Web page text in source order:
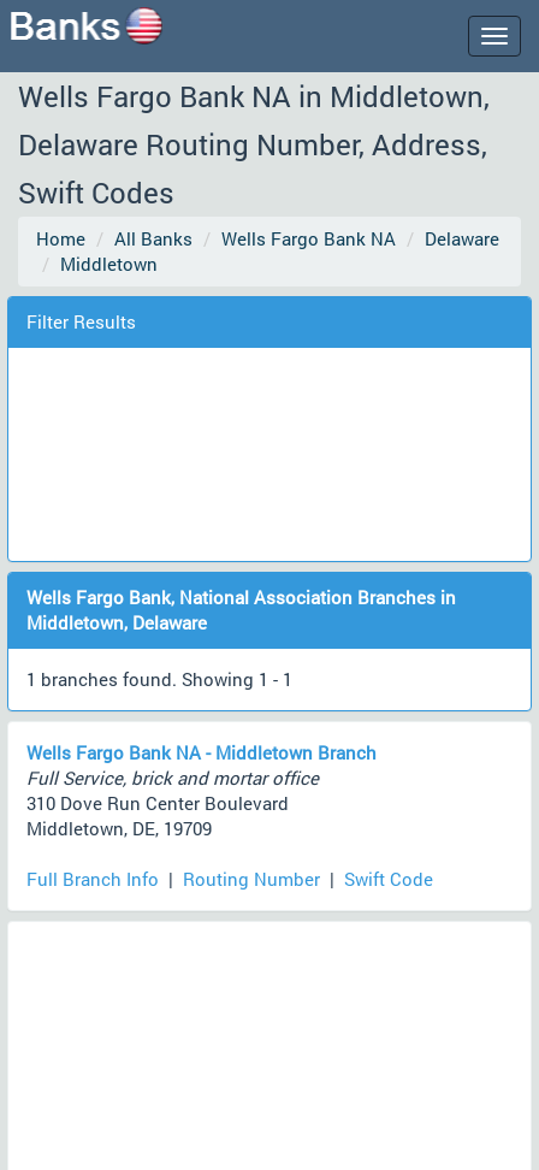
Wells Fargo Bank NA in Middletown,
Delaware Routing Number, Address,
Swift Codes
Home All Banks Wells Fargo Bank NA
Delaware
Middletown
Filter Results
Wells Fargo Bank, National Association Branches in
Middletown, Delaware
1 branches found. Showing 1 - 1
Wells Fargo Bank NA - Middletown Branch
Full Service, brick and mortar office
310 Dove Run Center Boulevard
Middletown, DE, 19709
Full Branch Info | Routing Number | Swift Code